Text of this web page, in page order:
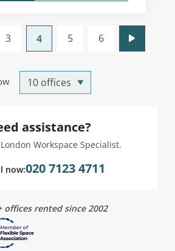
3 4 5 6
assistance?
Workspace Specialist.
now:020 7123 4711
offices rented since 2002